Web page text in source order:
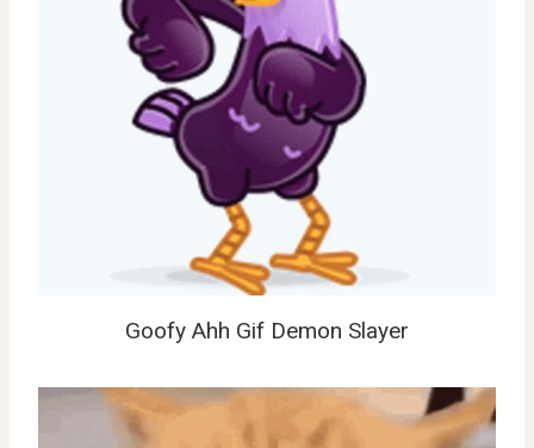
Goofy Ahh Gif Demon Slayer